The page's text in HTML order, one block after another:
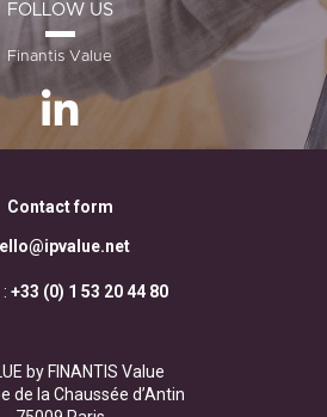
FOLLOW US
Finantis Value
Contact form
+33 (0) 1 53 20 44 80
by FINANTIS Value
de la Chaussée d’Antin